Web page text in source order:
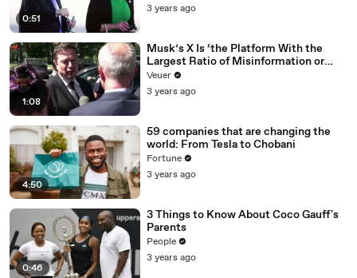
0:51
3 years ago
1:08
Musk’s X Is ‘the Platform With the
Largest Ratio of Misinformation or
Disinformation’ Amongst All Social
Media Platforms
Veuer
3 years ago
4:50
59 companies that are changing the
world: From Tesla to Chobani
Fortune
3 years ago
0:46
3 Things to Know About Coco Gauff's
Parents
People
3 years ago